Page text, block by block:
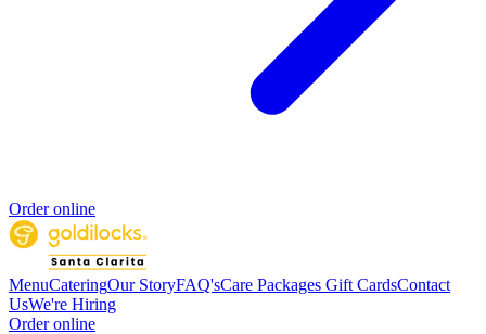
Order online
MenuCateringOur StoryFAQ'sCare Packages Gift CardsContact
UsWe're Hiring
Order online